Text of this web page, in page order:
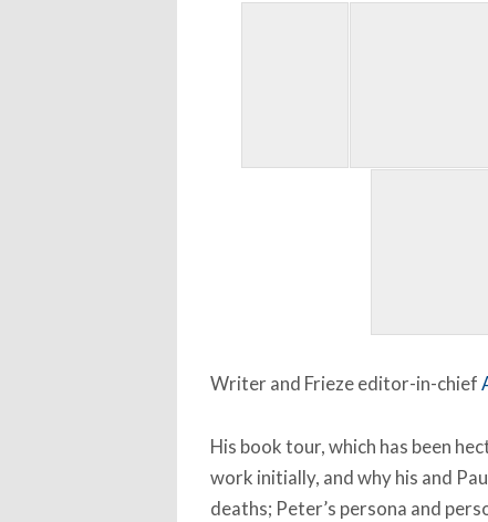
Writer and Frieze editor-in-chief
His book tour, which has been
work initially, and why his and
deaths; Peter’s persona and